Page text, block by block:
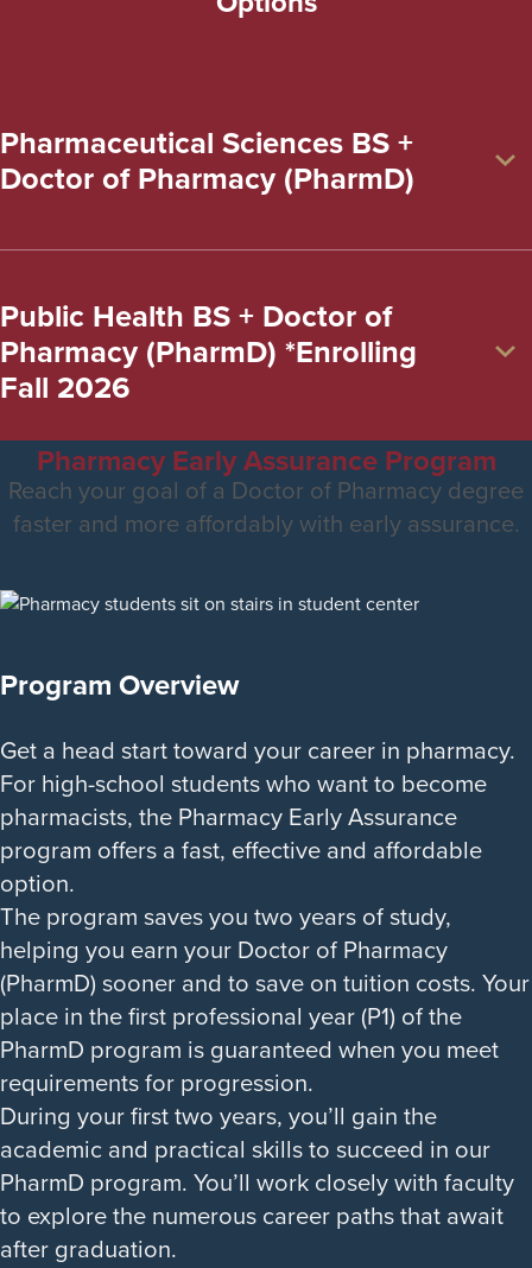
Pharmaceutical Sciences BS +
Doctor of Pharmacy (PharmD)
Public Health BS + Doctor of
Pharmacy (PharmD) *Enrolling
Fall 2026
Pharmacy Early Assurance Program
Reach your goal of a Doctor of Pharmacy degree
faster and more affordably with early assurance.
Program Overview
Get a head start toward your career in pharmacy.
For high-school students who want to become
pharmacists, the Pharmacy Early Assurance
program offers a fast, effective and affordable
option.
The program saves you two years of study,
helping you earn your Doctor of Pharmacy
(PharmD) sooner and to save on tuition costs. Your
place in the first professional year (P1) of the
PharmD program is guaranteed when you meet
requirements for progression.
During your first two years, you’ll gain the
academic and practical skills to succeed in our
PharmD program. You’ll work closely with faculty
to explore the numerous career paths that await
after graduation.